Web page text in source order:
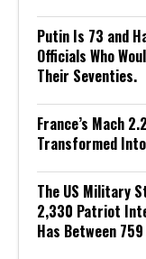
Putin Is 73 and
Officials Who
Their Seventies.
France’s Mach
Transformed
The US Military
2,330 Patriot
Has Between